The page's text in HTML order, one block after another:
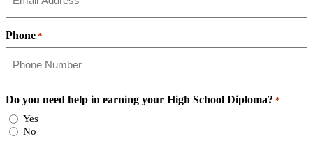
Phone *
Do you need help in earning your High School Diploma? *
Yes
No